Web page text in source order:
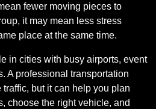
fewer moving pieces to
it may mean less stress
place at the same time.
in cities with busy airports, event
A professional transportation
but it can help you plan
choose the right vehicle, and